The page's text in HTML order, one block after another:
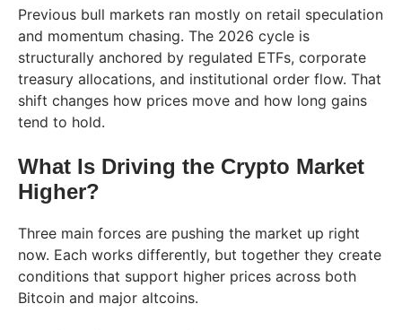
Previous bull markets ran mostly on retail speculation
and momentum chasing. The 2026 cycle is
structurally anchored by regulated ETFs, corporate
treasury allocations, and institutional order flow. That
shift changes how prices move and how long gains
tend to hold.
What Is Driving the Crypto Market
Higher?
Three main forces are pushing the market up right
now. Each works differently, but together they create
conditions that support higher prices across both
Bitcoin and major altcoins.